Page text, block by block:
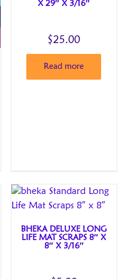
X 29″ X 3/16″
$25.00
Read more
BHEKA DELUXE LONG
LIFE MAT SCRAPS 8″ X
8″ X 3/16″